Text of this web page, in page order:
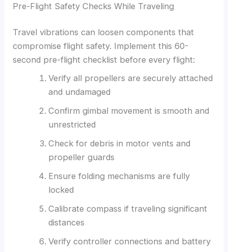
Pre-Flight Safety Checks While Traveling
Travel vibrations can loosen components that
compromise flight safety. Implement this 60-
second pre-flight checklist before every flight:
Verify all propellers are securely attached
and undamaged
Confirm gimbal movement is smooth and
unrestricted
Check for debris in motor vents and
propeller guards
Ensure folding mechanisms are fully
locked
Calibrate compass if traveling significant
distances
Verify controller connections and battery